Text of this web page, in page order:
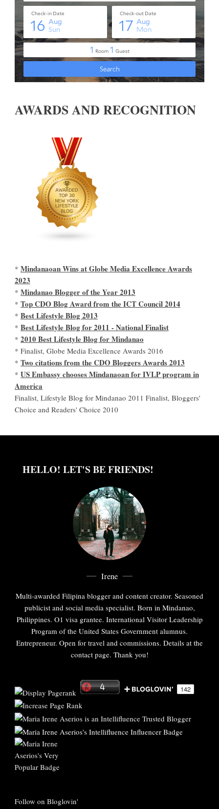
AWARDS AND RECOGNITION
* Mindanaoan Wins at Globe Media Excellence Awards
2023
* Mindanao Blogger of the Year 2013
* Top CDO Blog Award from the ICT Council 2014
* Best Lifestyle Blog 2013
* Best Lifestyle Blog for 2011 - National Finalist
* 2010 Best Lifestyle Blog for Mindanao
* Finalist, Globe Media Excellence Awards 2016
* Two citations from the CDO Bloggers Awards 2013
* US Embassy chooses Mindanaoan for IVLP program in
America
Finalist, Lifestyle Blog for Mindanao 2011 Finalist, Bloggers'
Choice and Readers' Choice 2010
HELLO! LET'S BE FRIENDS!
Irene
Multi-awarded Filipina blogger and content creator. Seasoned
publicist and social media specialist. Born in Mindanao,
Philippines. O1 visa grantee. International Visitor Leadership
Program of the United States Government alumnus.
Entrepreneur. Open for travel and commissions. Details at the
contact page. Thank you!
Follow on Bloglovin'